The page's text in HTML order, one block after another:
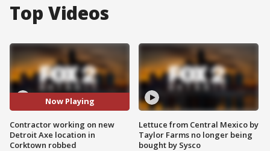
Top Videos
Now Playing
Contractor working on new
Detroit Axe location in
Corktown robbed
Lettuce from Central Mexico by
Taylor Farms no longer being
bought by Sysco